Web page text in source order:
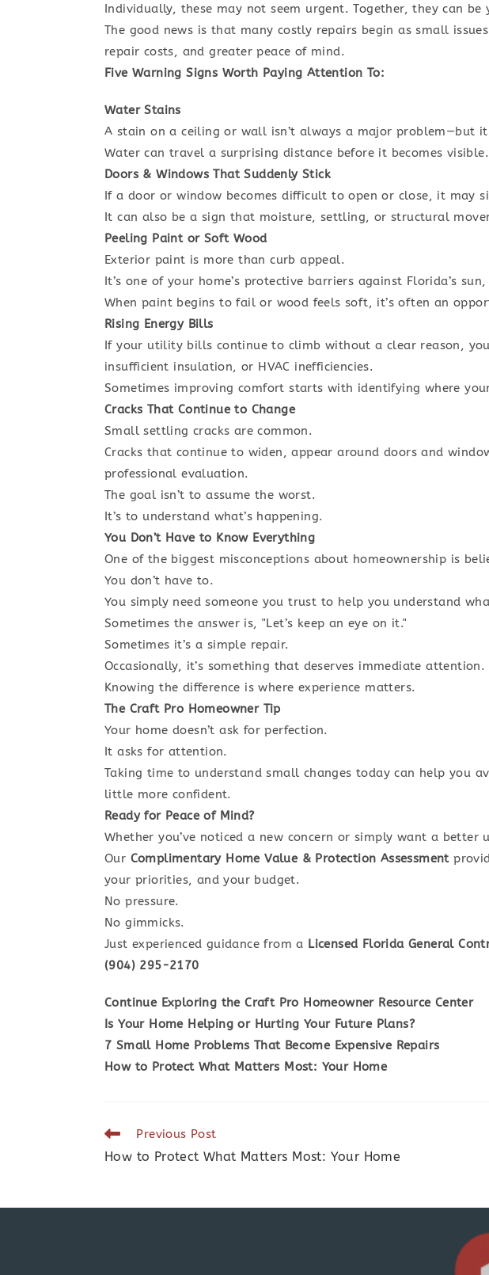
Individually, these may not seem urgent. Together, they can
The good news is that many costly repairs begin as small
repair costs, and greater peace of mind.
Five Warning Signs Worth Paying Attention To:
Water Stains
A stain on a ceiling or wall isn’t always a major problem—but
Water can travel a surprising distance before it becomes
Doors & Windows That Suddenly Stick
If a door or window becomes difficult to open or close, it may
It can also be a sign that moisture, settling, or structural
Peeling Paint or Soft Wood
Exterior paint is more than curb appeal.
It’s one of your home’s protective barriers against Florida’s
When paint begins to fail or wood feels soft, it’s often an
Rising Energy Bills
If your utility bills continue to climb without a clear reason,
insufficient insulation, or HVAC inefficiencies.
Sometimes improving comfort starts with identifying where
Cracks That Continue to Change
Small settling cracks are common.
Cracks that continue to widen, appear around doors and
professional evaluation.
The goal isn’t to assume the worst.
It’s to understand what’s happening.
You Don’t Have to Know Everything
One of the biggest misconceptions about homeownership is
You don’t have to.
You simply need someone you trust to help you understand
Sometimes the answer is, "Let’s keep an eye on it."
Sometimes it’s a simple repair.
Occasionally, it’s something that deserves immediate attention.
Knowing the difference is where experience matters.
The Craft Pro Homeowner Tip
Your home doesn’t ask for perfection.
It asks for attention.
Taking time to understand small changes today can help you
little more confident.
Ready for Peace of Mind?
Whether you’ve noticed a new concern or simply want a better
Our Complimentary Home Value & Protection Assessment
your priorities, and your budget.
No pressure.
No gimmicks.
Just experienced guidance from a Licensed Florida General
(904) 295-2170
Continue Exploring the Craft Pro Homeowner Resource Center
Is Your Home Helping or Hurting Your Future Plans?
7 Small Home Problems That Become Expensive Repairs
How to Protect What Matters Most: Your Home
Read
articles
Previous Post
How to Protect What Matters Most: Your Home